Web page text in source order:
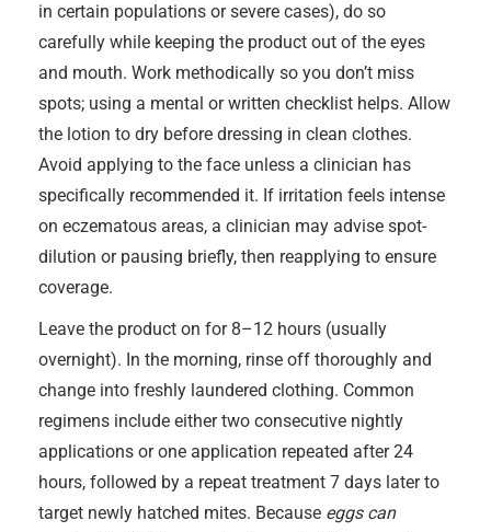
in certain populations or severe cases), do so
carefully while keeping the product out of the eyes
and mouth. Work methodically so you don’t miss
spots; using a mental or written checklist helps. Allow
the lotion to dry before dressing in clean clothes.
Avoid applying to the face unless a clinician has
specifically recommended it. If irritation feels intense
on eczematous areas, a clinician may advise spot-
dilution or pausing briefly, then reapplying to ensure
coverage.
Leave the product on for 8–12 hours (usually
overnight). In the morning, rinse off thoroughly and
change into freshly laundered clothing. Common
regimens include either two consecutive nightly
applications or one application repeated after 24
hours, followed by a repeat treatment 7 days later to
target newly hatched mites. Because eggs can